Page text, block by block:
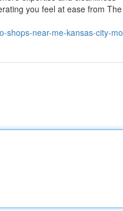
you feel at ease from The
shops-near-me-kansas-city-mo